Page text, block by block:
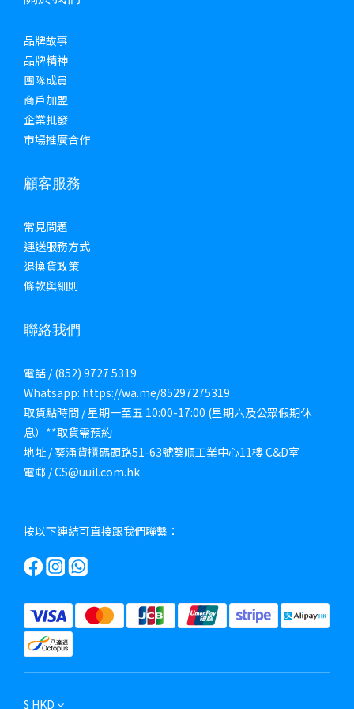
品牌故事
品牌精神
團隊成員
商戶加盟
企業批發
市場推廣合作
顧客服務
常見問題
運送服務方式
退換貨政策
條款與細則
聯絡我們
電話 / (852) 9727 5319
Whatsapp: https://wa.me/85297275319
取貨點時間 / 星期一至五 10:00-17:00 (星期六及公眾假期休
息）**取貨需預約
地址 / 葵涌貨櫃碼頭路51-63號葵順工業中心11樓 C&D室
電郵 / CS@uuil.com.hk
按以下連結可直接跟我們聯繫：
$ HKD